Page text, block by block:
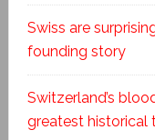
Swiss are
founding story
Switzerland’s
greatest historical